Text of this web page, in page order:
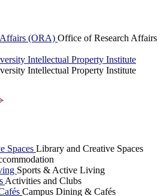
(ORA) Office of Research Affairs
Intellectual Property Institute
Intellectual Property Institute
Spaces Library and Creative Spaces
Sports & Active Living
Activities and Clubs
Campus Dining & Cafés